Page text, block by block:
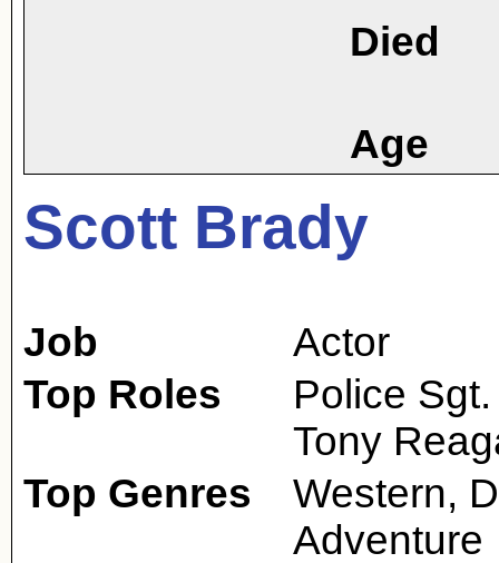
Died
Age
Scott Brady
Job
Actor
Top Roles
Police
Tony
Top Genres
Western,
Adventure